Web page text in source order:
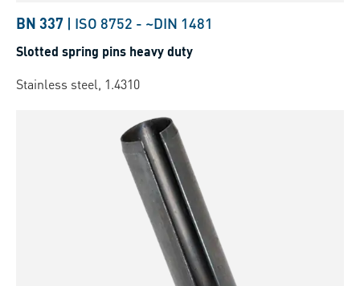
BN 337 | ISO 8752 - ~DIN 1481
Slotted spring pins heavy duty
Stainless steel, 1.4310